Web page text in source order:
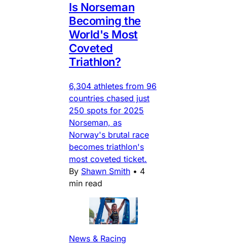
Is Norseman
Becoming the
World's Most
Coveted
Triathlon?
6,304 athletes from 96
countries chased just
250 spots for 2025
Norseman, as
Norway's brutal race
becomes triathlon's
most coveted ticket.
By Shawn Smith • 4
min read
News & Racing